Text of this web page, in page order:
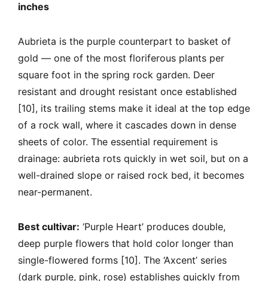
inches
Aubrieta is the purple counterpart to basket of
gold — one of the most floriferous plants per
square foot in the spring rock garden. Deer
resistant and drought resistant once established
[10], its trailing stems make it ideal at the top edge
of a rock wall, where it cascades down in dense
sheets of color. The essential requirement is
drainage: aubrieta rots quickly in wet soil, but on a
well-drained slope or raised rock bed, it becomes
near-permanent.
Best cultivar: ‘Purple Heart’ produces double,
deep purple flowers that hold color longer than
single-flowered forms [10]. The ‘Axcent’ series
(dark purple, pink, rose) establishes quickly from